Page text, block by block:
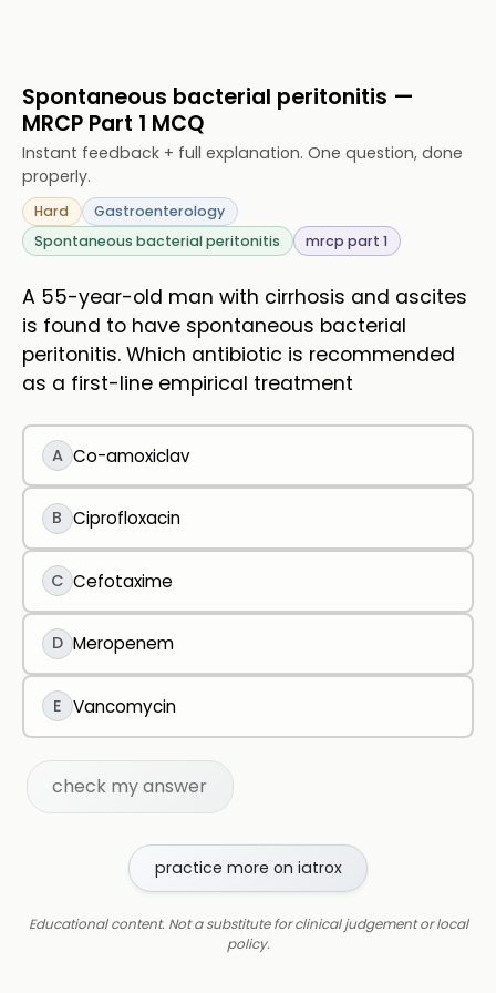
Spontaneous bacterial peritonitis —
MRCP Part 1 MCQ
Instant feedback + full explanation. One question, done
properly.
Hard
Gastroenterology
Spontaneous bacterial peritonitis
mrcp part 1
A 55-year-old man with cirrhosis and ascites
is found to have spontaneous bacterial
peritonitis. Which antibiotic is recommended
as a first-line empirical treatment
A Co-amoxiclav
B Ciprofloxacin
C Cefotaxime
D Meropenem
E Vancomycin
check my answer
practice more on iatrox
Educational content. Not a substitute for clinical judgement or local
policy.